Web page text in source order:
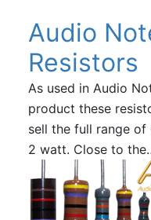
Audio
Resistors
As used in Audio
product these
sell the full range
2 watt. Close to